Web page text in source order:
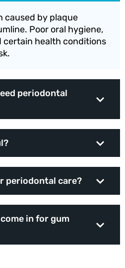
caused by plaque
Poor oral hygiene,
certain health conditions
periodontal
periodontal care?
in for gum